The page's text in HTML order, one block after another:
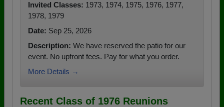
Invited Classes: 1973, 1974, 1975, 1976, 1977,
1978, 1979
Date: Sep 25, 2026
Description: We have reserved the patio for our
event. No upfront fees. Pay for what you order.
More Details →
Recent Class of 1976 Reunions